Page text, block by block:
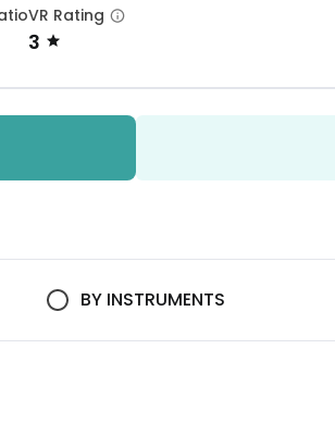
VR Rating
3
BY INSTRUMENTS